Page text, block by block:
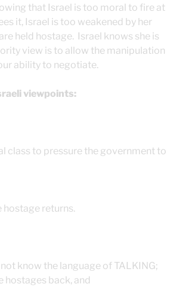
that Israel is too moral to fire at
it, Israel is too weakened by her
held hostage. Israel knows she is
view is to allow the manipulation
ability to negotiate.
viewpoints:
class to pressure the government to
hostage returns.
know the language of TALKING;
hostages back, and